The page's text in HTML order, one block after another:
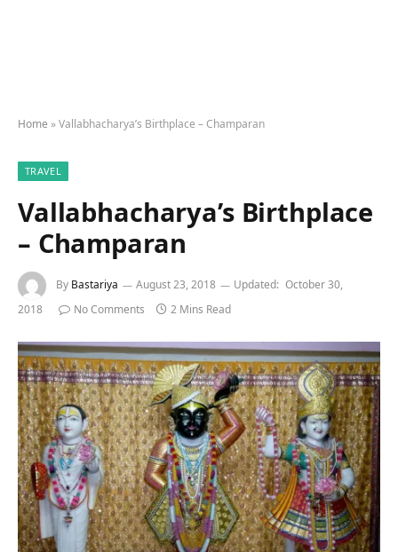
Home »Vallabhacharya’s Birthplace – Champaran
TRAVEL
Vallabhacharya’s Birthplace
– Champaran
By Bastariya August 23, 2018 Updated: October 30,
2018
No Comments 2 Mins Read